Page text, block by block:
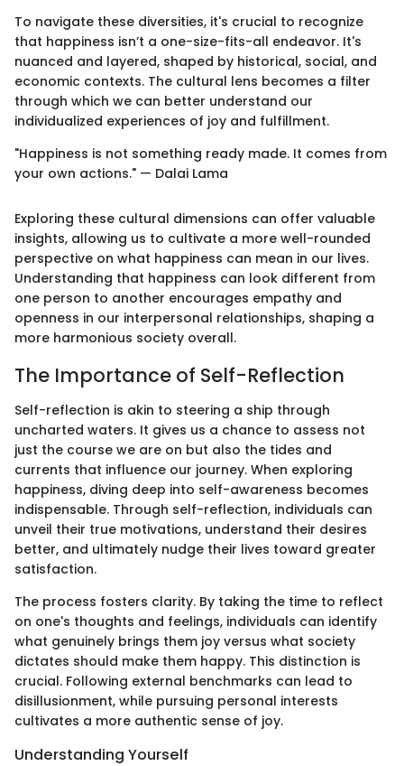
To navigate these diversities, it's crucial to recognize
that happiness isn’t a one-size-fits-all endeavor. It's
nuanced and layered, shaped by historical, social, and
economic contexts. The cultural lens becomes a filter
through which we can better understand our
individualized experiences of joy and fulfillment.
"Happiness is not something ready made. It comes from
your own actions." — Dalai Lama
Exploring these cultural dimensions can offer valuable
insights, allowing us to cultivate a more well-rounded
perspective on what happiness can mean in our lives.
Understanding that happiness can look different from
one person to another encourages empathy and
openness in our interpersonal relationships, shaping a
more harmonious society overall.
The Importance of Self-Reflection
Self-reflection is akin to steering a ship through
uncharted waters. It gives us a chance to assess not
just the course we are on but also the tides and
currents that influence our journey. When exploring
happiness, diving deep into self-awareness becomes
indispensable. Through self-reflection, individuals can
unveil their true motivations, understand their desires
better, and ultimately nudge their lives toward greater
satisfaction.
The process fosters clarity. By taking the time to reflect
on one's thoughts and feelings, individuals can identify
what genuinely brings them joy versus what society
dictates should make them happy. This distinction is
crucial. Following external benchmarks can lead to
disillusionment, while pursuing personal interests
cultivates a more authentic sense of joy.
Understanding Yourself